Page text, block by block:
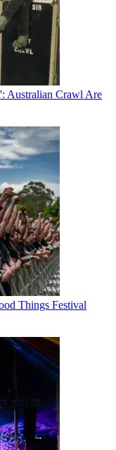
Australian Crawl Are
Things Festival